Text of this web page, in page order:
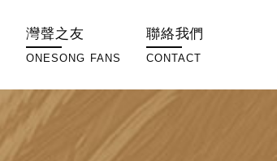
灣聲之友
ONESONG FANS
聯絡我們
CONTACT